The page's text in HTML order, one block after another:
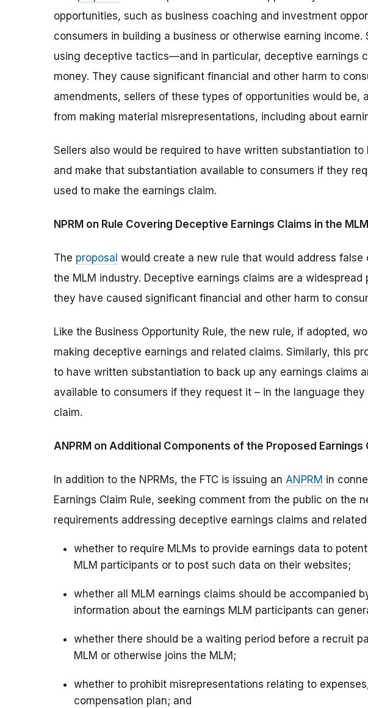
opportunities, such as business coaching and investment
consumers in building a business or otherwise earning income.
using deceptive tactics—and in particular, deceptive earnings
money. They cause significant financial and other harm to
amendments, sellers of these types of opportunities would be,
from making material misrepresentations, including about
Sellers also would be required to have written substantiation
and make that substantiation available to consumers if they
used to make the earnings claim.
NPRM on Rule Covering Deceptive Earnings Claims in the
The proposal would create a new rule that would address false
the MLM industry. Deceptive earnings claims are a widespread
they have caused significant financial and other harm to
Like the Business Opportunity Rule, the new rule, if adopted,
making deceptive earnings and related claims. Similarly, this
to have written substantiation to back up any earnings claims
available to consumers if they request it – in the language
claim.
ANPRM on Additional Components of the Proposed Earnings
In addition to the NPRMs, the FTC is issuing an ANPRM in
Earnings Claim Rule, seeking comment from the public on the
requirements addressing deceptive earnings claims and
whether to require MLMs to provide earnings data to
MLM participants or to post such data on their websites;
whether all MLM earnings claims should be accompanied
information about the earnings MLM participants can
whether there should be a waiting period before a recruit
MLM or otherwise joins the MLM;
whether to prohibit misrepresentations relating to
compensation plan; and